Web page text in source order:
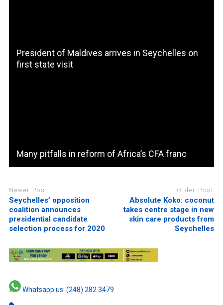
President of Maldives arrives in Seychelles on
first state visit
Many pitfalls in reform of Africa’s CFA franc
Newer Post
Seychelles’ opposition
coalition announces
presidential candidate
selection process for 2020
Older Post
Absolute Koko: coconut
takes centre stage in new
skin care products from
Seychelles
Whatsapp us: (248) 282 3479